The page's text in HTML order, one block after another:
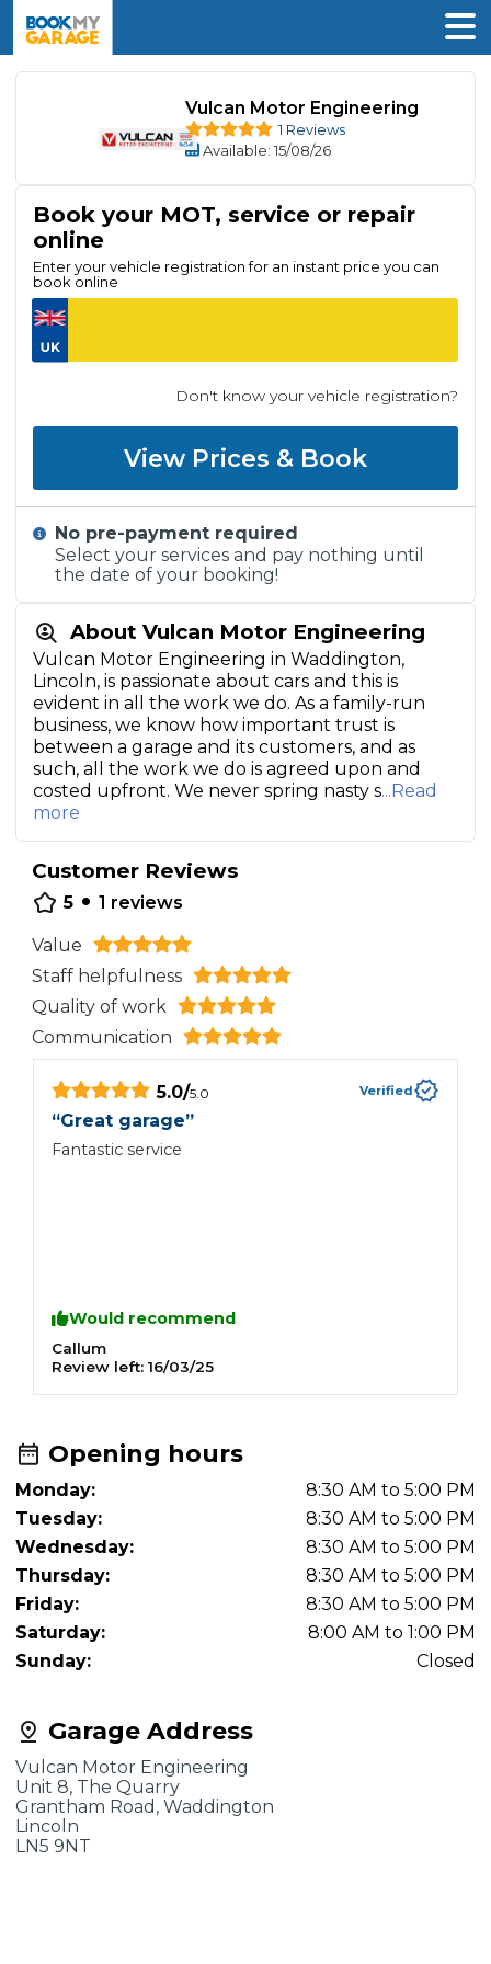
Vulcan Motor Engineering
1 Reviews
Available: 15/08/26
About Vulcan Motor Engineering
Vulcan Motor Engineering in Waddington,
Lincoln, is passionate about cars and this is
evident in all the work we do. As a family-run
business, we know how important trust is
between a garage and its customers, and as
such, all the work we do is agreed upon and
costed upfront. We never spring nasty s...Read
more
Customer Reviews
5 • 1 reviews
Value
Staff helpfulness
Quality of work
Communication
5.0/5.0 Verified
“Great garage”
Fantastic service
Would recommend
Callum
Review left: 16/03/25
Book your MOT, service or repair
online
Enter your vehicle registration for an instant price you can
book online
Don't know your vehicle registration?
View Prices & Book
No pre-payment required
Select your services and pay nothing until
the date of your booking!
Garage Address
Vulcan Motor Engineering
Unit 8, The Quarry
Grantham Road, Waddington
Lincoln
LN5 9NT
Opening hours
Monday:
8:30 AM to 5:00 PM
Tuesday:
8:30 AM to 5:00 PM
Wednesday:
8:30 AM to 5:00 PM
Thursday:
8:30 AM to 5:00 PM
Friday:
8:30 AM to 5:00 PM
Saturday:
8:00 AM to 1:00 PM
Sunday:
Closed